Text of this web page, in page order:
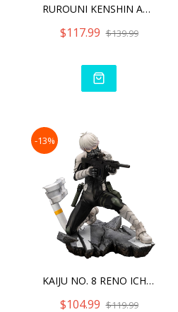
RUROUNI KENSHIN ARTFX J S
$117.99 $139.99
-13%
KAIJU NO. 8 RENO ICHIKAWA
$104.99 $119.99